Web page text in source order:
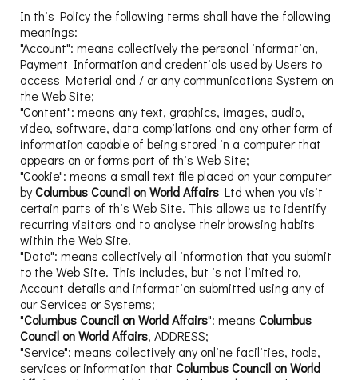
In this Policy the following terms shall have the following
meanings:
"Account": means collectively the personal information,
Payment Information and credentials used by Users to
access Material and / or any communications System on
the Web Site;
"Content": means any text, graphics, images, audio,
video, software, data compilations and any other form of
information capable of being stored in a computer that
appears on or forms part of this Web Site;
"Cookie": means a small text file placed on your computer
byColumbus Council on World Affairs Ltd when you visit
certain parts of this Web Site. This allows us to identify
recurring visitors and to analyse their browsing habits
within the Web Site.
"Data": means collectively all information that you submit
to the Web Site. This includes, but is not limited to,
Account details and information submitted using any of
our Services or Systems;
"Columbus Council on World Affairs": means Columbus
Council on World Affairs, ADDRESS;
"Service": means collectively any online facilities, tools,
services or information that Columbus Council on World